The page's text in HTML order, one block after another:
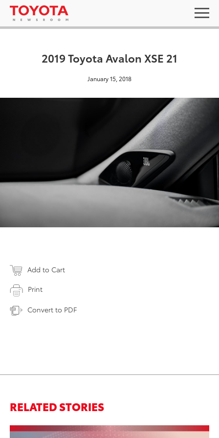
2019 Toyota Avalon XSE 21
January 15, 2018
Add to Cart
Print
Convert to PDF
RELATED STORIES